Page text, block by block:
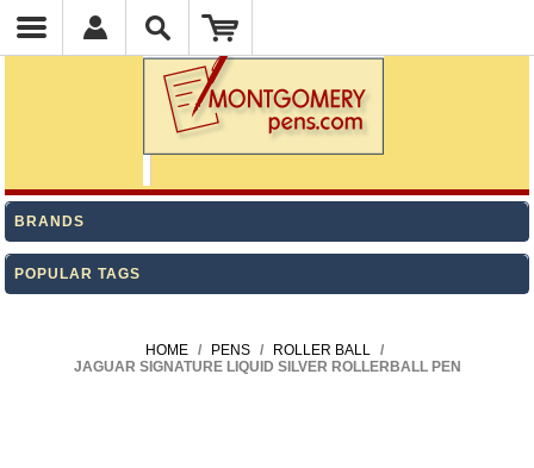
BRANDS
POPULAR TAGS
HOME / PENS / ROLLER BALL
/
JAGUAR SIGNATURE LIQUID SILVER ROLLERBALL PEN